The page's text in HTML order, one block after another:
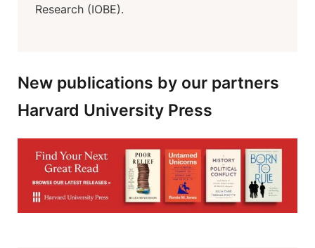
Research (IOBE).
New publications by our partners
Harvard University Press